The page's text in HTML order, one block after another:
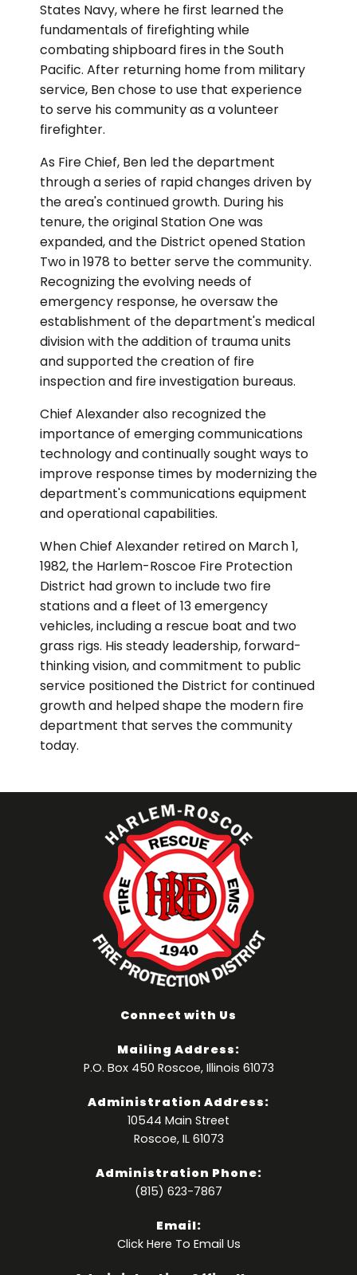
States Navy, where he first learned the
fundamentals of firefighting while
combating shipboard fires in the South
Pacific. After returning home from military
service, Ben chose to use that experience
to serve his community as a volunteer
firefighter.
As Fire Chief, Ben led the department
through a series of rapid changes driven by
the area's continued growth. During his
tenure, the original Station One was
expanded, and the District opened Station
Two in 1978 to better serve the community.
Recognizing the evolving needs of
emergency response, he oversaw the
establishment of the department's medical
division with the addition of trauma units
and supported the creation of fire
inspection and fire investigation bureaus.
Chief Alexander also recognized the
importance of emerging communications
technology and continually sought ways to
improve response times by modernizing the
department's communications equipment
and operational capabilities.
When Chief Alexander retired on March 1,
1982, the Harlem-Roscoe Fire Protection
District had grown to include two fire
stations and a fleet of 13 emergency
vehicles, including a rescue boat and two
grass rigs. His steady leadership, forward-
thinking vision, and commitment to public
service positioned the District for continued
growth and helped shape the modern fire
department that serves the community
today.
Connect with Us
Mailing Address:
P.O. Box 450 Roscoe, Illinois 61073
Administration Address:
10544 Main Street
Roscoe, IL 61073
Administration Phone:
(815) 623-7867
Email:
Click Here To Email Us